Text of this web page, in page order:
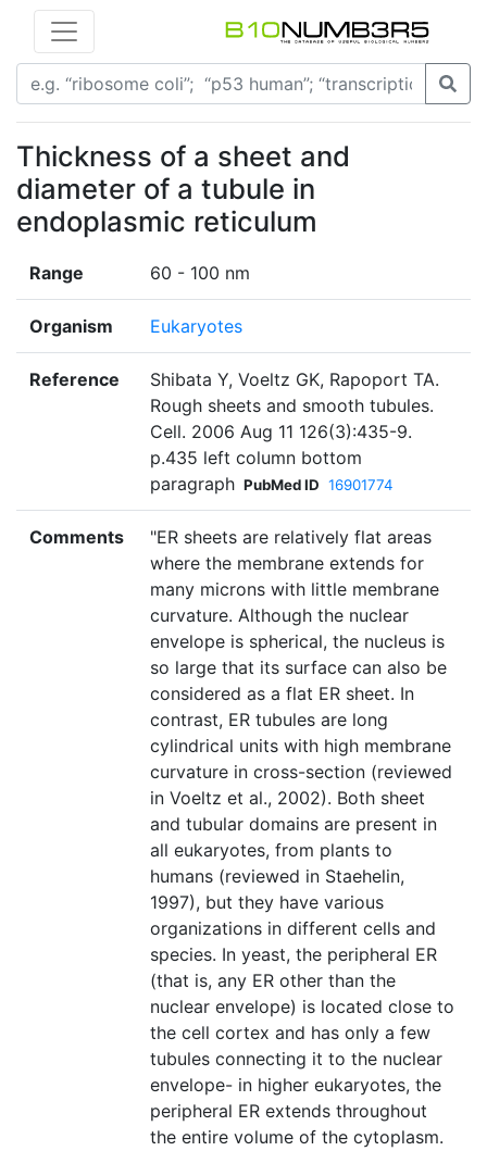
Thickness of a sheet and
diameter of a tubule in
endoplasmic reticulum
Range 60 - 100 nm
Organism Eukaryotes
Reference
Shibata Y, Voeltz GK, Rapoport TA.
Rough sheets and smooth tubules.
Cell. 2006 Aug 11 126(3):435-9.
p.435 left column bottom
paragraph PubMed ID 16901774
Comments
"ER sheets are relatively flat areas
where the membrane extends for
many microns with little membrane
curvature. Although the nuclear
envelope is spherical, the nucleus is
so large that its surface can also be
considered as a flat ER sheet. In
contrast, ER tubules are long
cylindrical units with high membrane
curvature in cross-section (reviewed
in Voeltz et al., 2002). Both sheet
and tubular domains are present in
all eukaryotes, from plants to
humans (reviewed in Staehelin,
1997), but they have various
organizations in different cells and
species. In yeast, the peripheral ER
(that is, any ER other than the
nuclear envelope) is located close to
the cell cortex and has only a few
tubules connecting it to the nuclear
envelope- in higher eukaryotes, the
peripheral ER extends throughout
the entire volume of the cytoplasm.